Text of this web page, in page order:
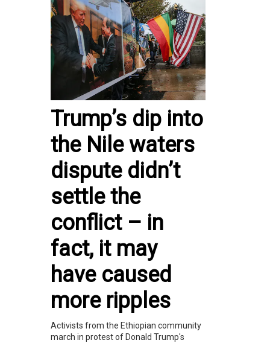
Trump’s dip into
the Nile waters
dispute didn’t
settle the
conflict – in
fact, it may
have caused
more ripples
Activists from the Ethiopian community
march in protest of Donald Trump's